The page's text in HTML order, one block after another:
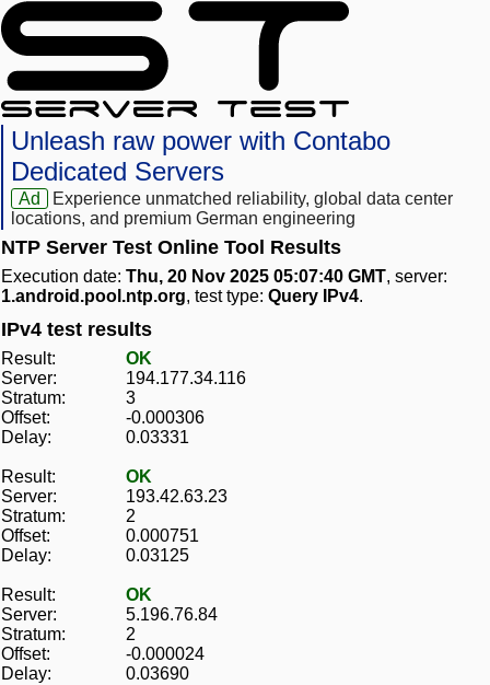
Unleash raw power with Contabo
Dedicated Servers
Ad
Experience unmatched reliability, global data center
locations, and premium German engineering
NTP Server Test Online Tool Results
Execution date: Thu, 20 Nov 2025 05:07:40 GMT, server:
1.android.pool.ntp.org, test type: Query IPv4.
IPv4 test results
Result:
OK
Server:
194.177.34.116
Stratum:
3
Offset:
-0.000306
Delay:
0.03331
Result:
OK
Server:
193.42.63.23
Stratum:
2
Offset:
0.000751
Delay:
0.03125
Result:
OK
Server:
5.196.76.84
Stratum:
2
Offset:
-0.000024
Delay:
0.03690